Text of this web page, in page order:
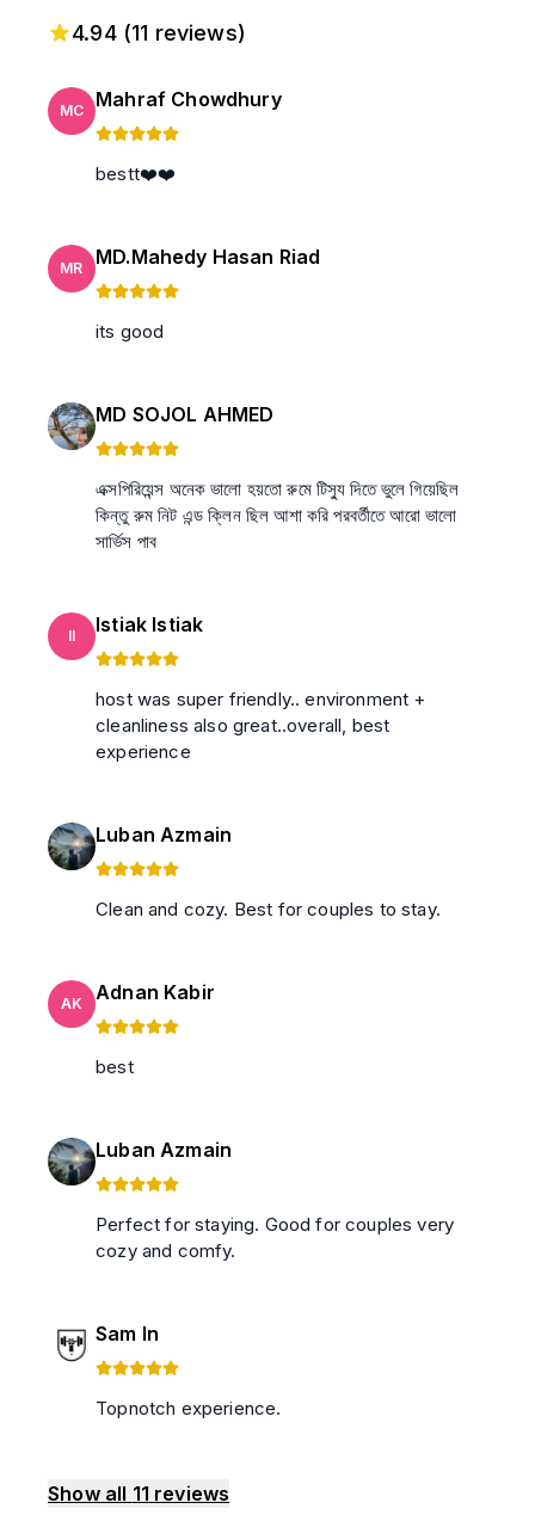
4.94(11 reviews)
MC Mahraf Chowdhury
bestt❤️❤️
MR MD.Mahedy Hasan Riad
its good
MD SOJOL AHMED
এক্সপিরিয়েন্স অনেক ভালো হয়তো রুমে টিস্যু দিতে ভুলে গিয়েছিল
কিন্তু রুম নিট এন্ড ক্লিন ছিল আশা করি পরবর্তীতে আরো ভালো
সার্ভিস পাব
II Istiak Istiak
host was super friendly.. environment +
cleanliness also great..overall, best
experience
Luban Azmain
Clean and cozy. Best for couples to stay.
AK Adnan Kabir
best
Luban Azmain
Perfect for staying. Good for couples very
cozy and comfy.
Sam In
Topnotch experience.
Show all 11 reviews